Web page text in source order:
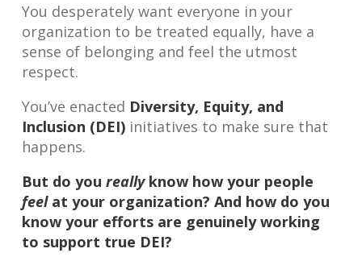
You desperately want everyone in your
organization to be treated equally, have a
sense of belonging and feel the utmost
respect.
You’ve enacted Diversity, Equity, and
Inclusion (DEI) initiatives to make sure that
happens.
But do you reallyknow how your people
feelat your organization? And how do you
know your efforts are genuinely working
to support true DEI?